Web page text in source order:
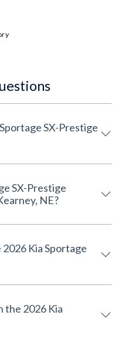
SX-Prestige
SX-Prestige
NE?
Kia Sportage
the 2026 Kia